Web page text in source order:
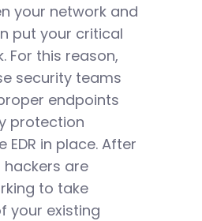
your network and
put your critical
For this reason,
security teams
endpoints
protection
EDR in place. After
hackers are
to take
your existing